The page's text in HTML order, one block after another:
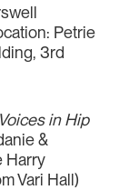
Petrie
3rd
in Hip
&
Harry
Vari Hall)